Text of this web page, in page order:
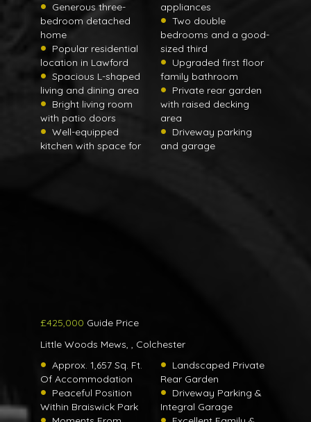
Generous three-
bedroom detached
home
Popular residential
location in Lawford
Spacious L-shaped
living and dining area
Bright living room
with patio doors
Well-equipped
kitchen with space for
appliances
Two double
bedrooms and a good-
sized third
Upgraded first floor
family bathroom
Private rear garden
with raised decking
area
Driveway parking
and garage
£425,000 Guide Price
Little Woods Mews, , Colchester
Approx. 1,657 Sq. Ft.
Of Accommodation
Peaceful Position
Within Braiswick Park
Landscaped Private
Rear Garden
Driveway Parking &
Integral Garage